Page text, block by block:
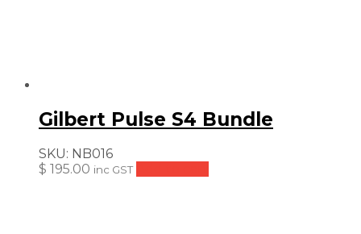
Gilbert Pulse S4 Bundle
SKU: NB016
$ 195.00 inc GST